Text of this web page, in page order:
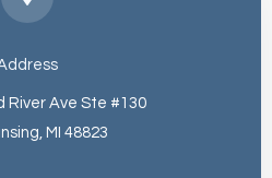
River Ave Ste #130
MI 48823